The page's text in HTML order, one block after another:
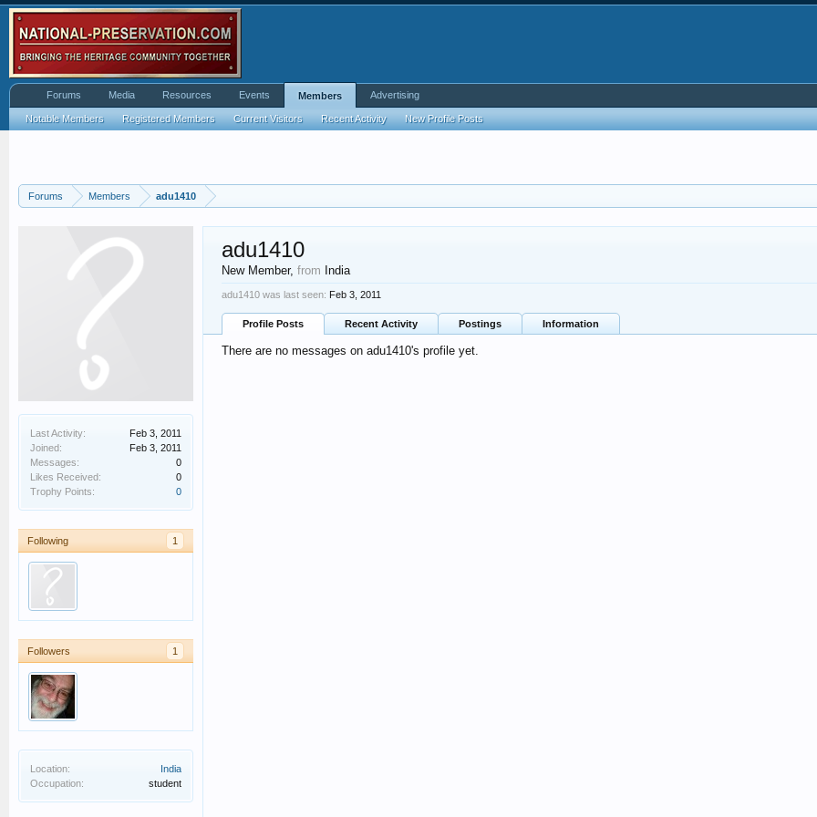
Forums Members adu1410
Last Activity:
Feb 3, 2011
Joined:
Feb 3, 2011
Messages:
0
Likes Received:
0
Trophy Points:
0
Following 1
Followers 1
Location:
India
Occupation:
student
adu1410
New Member, from India
adu1410 was last seen: Feb 3, 2011
Profile Posts Recent Activity Postings Information
There are no messages on adu1410's profile yet.
Forums Media Resources Events Members
Notable Members Registered Members Current Visitors Recent Activity New Profile Posts
Advertising